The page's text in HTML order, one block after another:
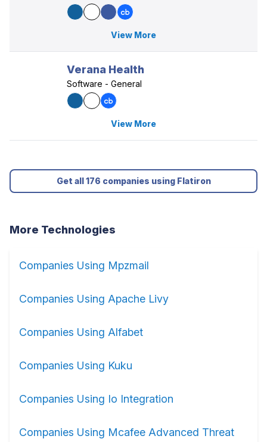
View More
Verana Health
Software - General
View More
Get all 176 companies using Flatiron
More Technologies
Companies Using Mpzmail
Companies Using Apache Livy
Companies Using Alfabet
Companies Using Kuku
Companies Using Io Integration
Companies Using Mcafee Advanced Threat